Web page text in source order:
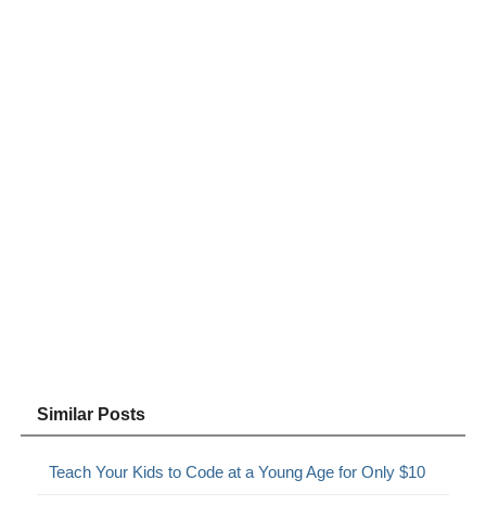
Similar Posts
Teach Your Kids to Code at a Young Age for Only $10